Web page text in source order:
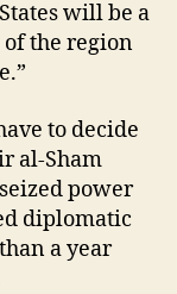
will be a
the region
to decide
al-Sham
power
diplomatic
a year